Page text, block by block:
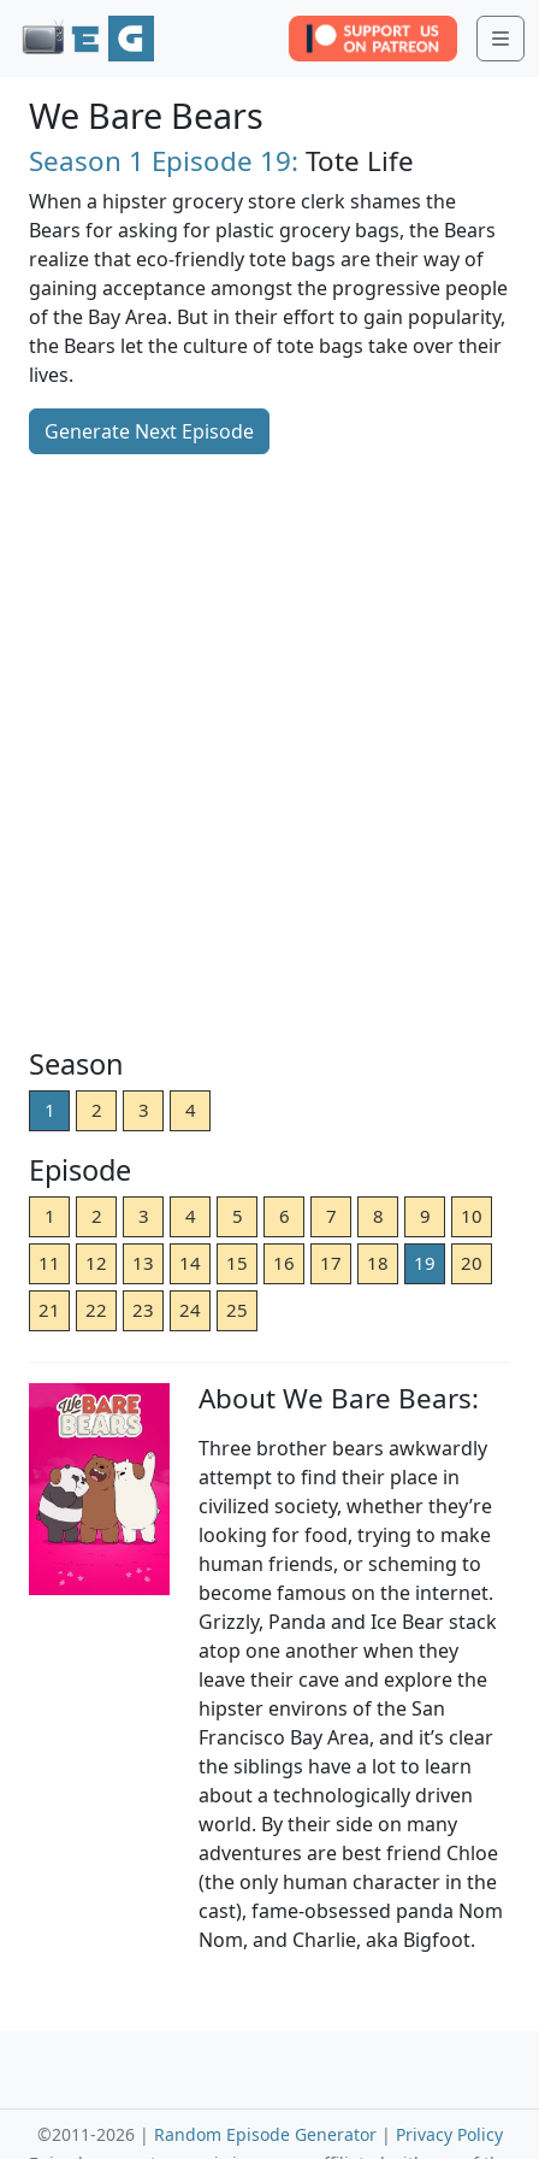
We Bare Bears
Season 1 Episode 19: Tote Life
When a hipster grocery store clerk shames the
Bears for asking for plastic grocery bags, the Bears
realize that eco-friendly tote bags are their way of
gaining acceptance amongst the progressive people
of the Bay Area. But in their effort to gain popularity,
the Bears let the culture of tote bags take over their
lives.
Generate Next Episode
Season
1 2 3 4
Episode
1 2 3 4 5 6 7 8 9
10
11
12 13 14 15 16 17 18 19
20
21
22 23 24 25
About We Bare Bears:
Three brother bears awkwardly
attempt to find their place in
civilized society, whether they’re
looking for food, trying to make
human friends, or scheming to
become famous on the internet.
Grizzly, Panda and Ice Bear stack
atop one another when they
leave their cave and explore the
hipster environs of the San
Francisco Bay Area, and it’s clear
the siblings have a lot to learn
about a technologically driven
world. By their side on many
adventures are best friend Chloe
(the only human character in the
cast), fame-obsessed panda Nom
Nom, and Charlie, aka Bigfoot.
©2011-2026 | Random Episode Generator| Privacy Policy